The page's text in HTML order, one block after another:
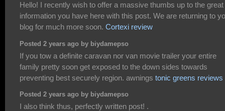
Hello! I recently wish to offer a massive thumbs up to the great
information you have here with this post. We are returning to
blog for much more soon. Cortexi review
Posted 2 years ago by biydamepso
If you tow a definite caravan nor van movie trailer your entire
family pretty soon get exposed to the down sides towards
preventing best securely region. awnings tonic greens reviews
Posted 2 years ago by biydamepso
I also think thus, perfectly written post! .